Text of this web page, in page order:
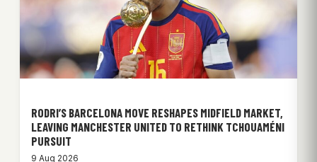
RODRI’S BARCELONA MOVE RESHAPES MIDFIELD MARKET,
LEAVING MANCHESTER UNITED TO RETHINK TCHOUAMÉNI
PURSUIT
9 Aug 2026